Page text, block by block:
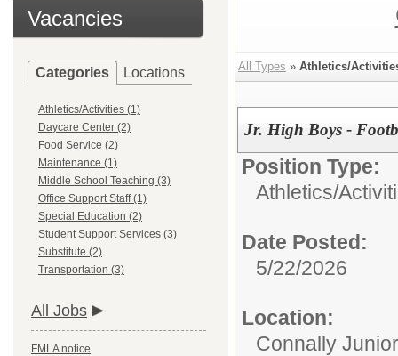
Vacancies
Categories Locations
Athletics/Activities (1)
Daycare Center (2)
Food Service (2)
Maintenance (1)
Middle School Teaching (3)
Office Support Staff (1)
Special Education (2)
Student Support Services (3)
Substitute (2)
Transportation (3)
All Jobs
FMLA notice
All Types » Athletics/
Jr. High Boys -
Position Type:
Athletics/
Date Posted:
5/22/2026
Location:
Connally